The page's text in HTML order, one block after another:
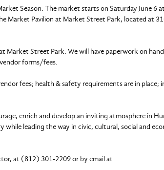
Season. The market starts on Saturday June 6
Market Pavilion at Market Street Park, located at
Street Park. We will have paperwork on hand
forms/fees.
fees; health & safety requirements are in place;
enrich and develop an inviting atmosphere in
leading the way in civic, cultural, social and
at (812) 301-2209 or by email at